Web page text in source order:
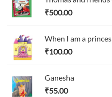
₹500.00
When I am a princes
₹100.00
Ganesha
₹55.00